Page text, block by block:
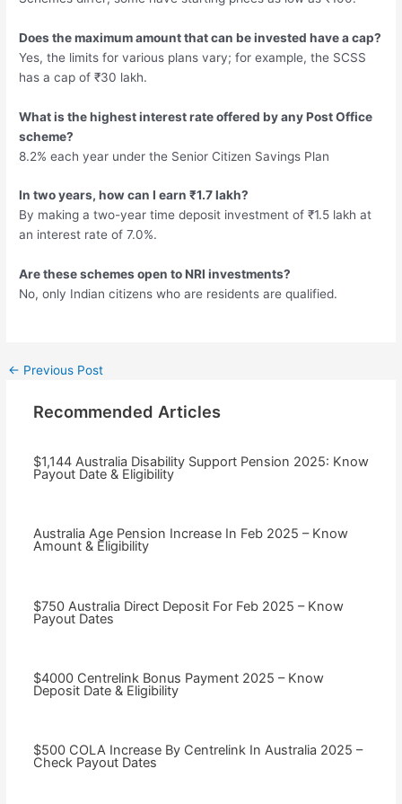
Does the maximum amount that can be invested have a cap?
Yes, the limits for various plans vary; for example, the SCSS
has a cap of ₹30 lakh.
What is the highest interest rate offered by any Post Office
scheme?
8.2% each year under the Senior Citizen Savings Plan
In two years, how can I earn ₹1.7 lakh?
By making a two-year time deposit investment of ₹1.5 lakh at
an interest rate of 7.0%.
Are these schemes open to NRI investments?
No, only Indian citizens who are residents are qualified.
Post
← Previous Post
Recommended Articles
$1,144 Australia Disability Support Pension 2025: Know
Payout Date & Eligibility
Australia Age Pension Increase In Feb 2025 – Know
Amount & Eligibility
$750 Australia Direct Deposit For Feb 2025 – Know
Payout Dates
$4000 Centrelink Bonus Payment 2025 – Know
Deposit Date & Eligibility
$500 COLA Increase By Centrelink In Australia 2025 –
Check Payout Dates